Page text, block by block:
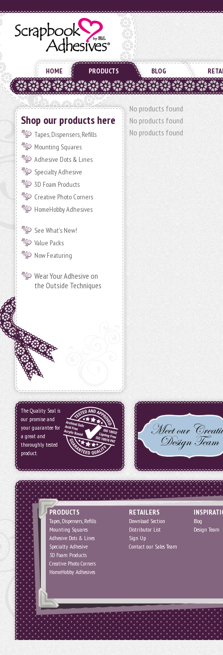
HOME PRODUCTS BLOG
Shop our products here
Tapes, Dispensers, Refills
Mounting Squares
Adhesive Dots & Lines
Specialty Adhesive
3D Foam Products
Creative Photo Corners
HomeHobby Adhesives
See What's New!
Value Packs
Now Featuring
Wear Your Adhesive on
the Outside Techniques
No products found
No products found
No products found
The Quality Seal is
our promise and
your guarantee for
a great and
thoroughly tested
product.
PRODUCTS
Tapes, Dispensers, Refills
Mounting Squares
Adhesive Dots & Lines
Specialty Adhesive
3D Foam Products
Creative Photo Corners
HomeHobby Adhesives
RETAILERS
Download Section
Distributor List
Sign Up
Contact our Sales Team
Blog
Design Team